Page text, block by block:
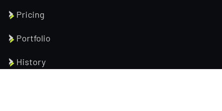
Pricing
Portfolio
History